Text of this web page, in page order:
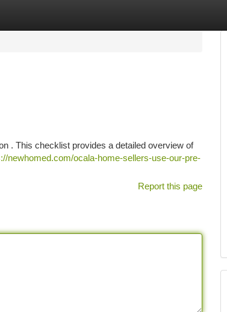
. This checklist provides a detailed overview of
newhomed.com/ocala-home-sellers-use-our-pre-
Report this page